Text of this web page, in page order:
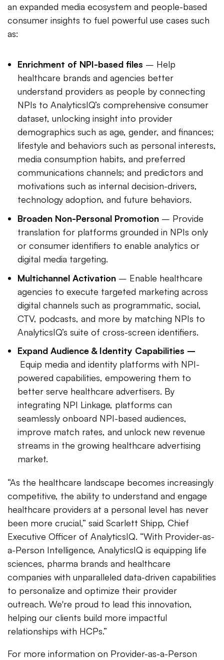
an expanded media ecosystem and people-based
consumer insights to fuel powerful use cases such
as:
Enrichment of NPI-based files – Help
healthcare brands and agencies better
understand providers as people by connecting
NPIs to AnalyticsIQ’s comprehensive consumer
dataset, unlocking insight into provider
demographics such as age, gender, and finances;
lifestyle and behaviors such as personal interests,
media consumption habits, and preferred
communications channels; and predictors and
motivations such as internal decision-drivers,
technology adoption, and future behaviors.
Broaden Non-Personal Promotion – Provide
translation for platforms grounded in NPIs only
or consumer identifiers to enable analytics or
digital media targeting.
Multichannel Activation – Enable healthcare
agencies to execute targeted marketing across
digital channels such as programmatic, social,
CTV, podcasts, and more by matching NPIs to
AnalyticsIQ’s suite of cross-screen identifiers.
Expand Audience & Identity Capabilities –
Equip media and identity platforms with NPI-
powered capabilities, empowering them to
better serve healthcare advertisers. By
integrating NPI Linkage, platforms can
seamlessly onboard NPI-based audiences,
improve match rates, and unlock new revenue
streams in the growing healthcare advertising
market.
“As the healthcare landscape becomes increasingly
competitive, the ability to understand and engage
healthcare providers at a personal level has never
been more crucial,” said Scarlett Shipp, Chief
Executive Officer of AnalyticsIQ. “With Provider-as-
a-Person Intelligence, AnalyticsIQ is equipping life
sciences, pharma brands and healthcare
companies with unparalleled data-driven capabilities
to personalize and optimize their provider
outreach. We're proud to lead this innovation,
helping our clients build more impactful
relationships with HCPs.”
For more information on Provider-as-a-Person